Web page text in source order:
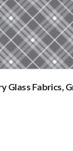
Glass Fabrics,